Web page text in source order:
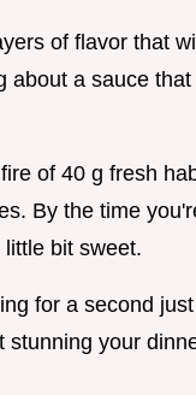
of flavor that
about a sauce
of 40 g fresh
By the time
bit sweet.
for a second
stunning your